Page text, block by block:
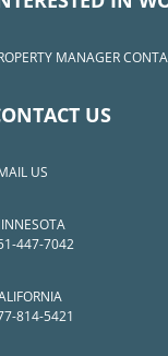
MANAGER
US
US
447-7042
814-5421